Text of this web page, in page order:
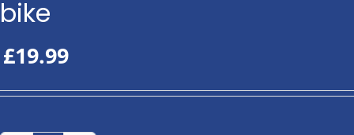
bike
£19.99